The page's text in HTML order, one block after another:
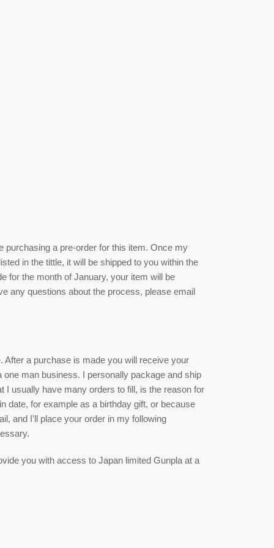
purchasing a pre-order for this item. Once my
in the tittle, it will be shipped to you within the
for the month of January, your item will be
any questions about the process, please email
After a purchase is made you will receive your
man business. I personally package and ship
I usually have many orders to fill, is the reason for
date, for example as a birthday gift, or because
and I'll place your order in my following
you with access to Japan limited Gunpla at a